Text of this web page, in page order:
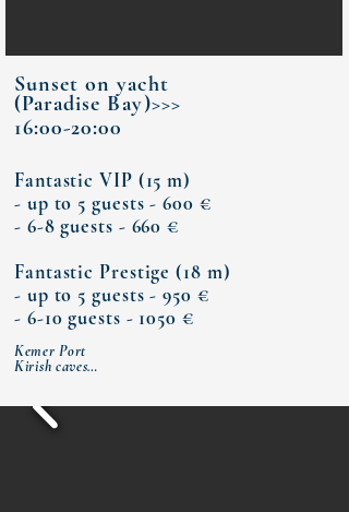
Sunset on yacht
(Paradise Bay)>>>
16:00-20:00
Fantastic VIP (15 m)
- up to 5 guests - 600 €
- 6-8 guests - 660 €
Fantastic Prestige (18 m)
- up to 5 guests - 950 €
- 6-10 guests - 1050 €​
Kemer Port
Kirish caves
Kemer Port​​